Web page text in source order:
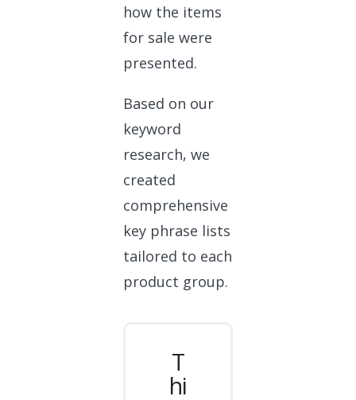
how the items
for sale were
presented.
Based on our
keyword
research, we
created
comprehensive
key phrase lists
tailored to each
product group.
T
hi